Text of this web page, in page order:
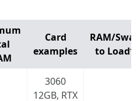
Card
examples
RAM/
to Load*
3060
12GB, RTX